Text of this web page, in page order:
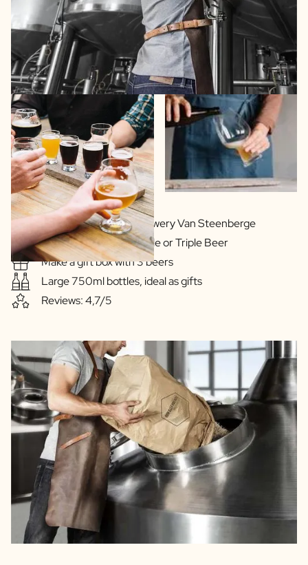
In cooperation with Brewery Van Steenberge
Delicious Blonde, Double or Triple Beer
Make a gift box with 3 beers
Large 750ml bottles, ideal as gifts
Reviews: 4,7/5